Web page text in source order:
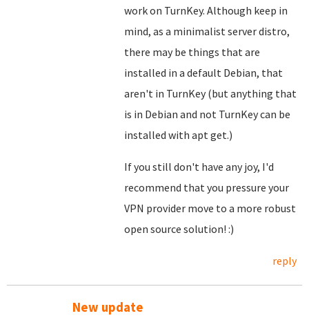
work on TurnKey. Although keep in
mind, as a minimalist server distro,
there may be things that are
installed in a default Debian, that
aren't in TurnKey (but anything that
is in Debian and not TurnKey can be
installed with apt get.)
If you still don't have any joy, I'd
recommend that you pressure your
VPN provider move to a more robust
open source solution! :)
reply
New update